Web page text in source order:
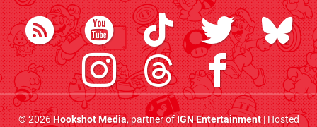
© 2026Hookshot Media, partner ofIGN Entertainment| Hosted